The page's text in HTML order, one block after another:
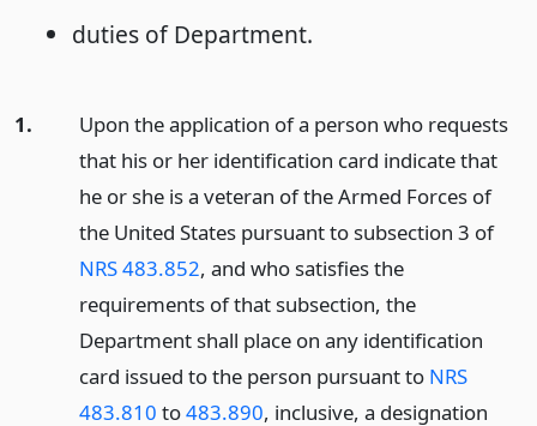
duties of Department.
1.
Upon the application of a person who requests
that his or her identification card indicate that
he or she is a veteran of the Armed Forces of
the United States pursuant to subsection 3 of
NRS 483.852, and who satisfies the
requirements of that subsection, the
Department shall place on any identification
card issued to the person pursuant to NRS
483.810 to483.890, inclusive, a designation